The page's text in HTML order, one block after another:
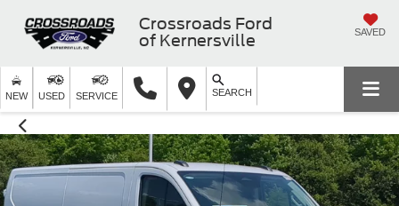
Crossroads Ford
of Kernersville
SAVED
NEW USED SERVICE SEARCH